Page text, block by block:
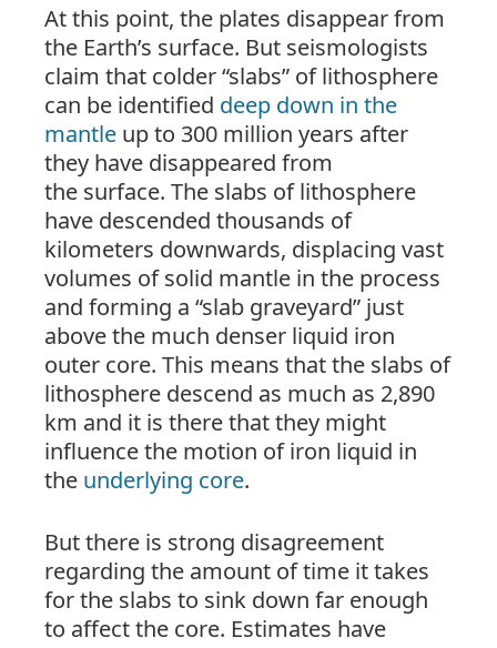
At this point, the plates disappear from
the Earth’s surface. But seismologists
claim that colder “slabs” of lithosphere
can be identified deep down in the
mantle up to 300 million years after
they have disappeared from
the surface. The slabs of lithosphere
have descended thousands of
kilometers downwards, displacing vast
volumes of solid mantle in the process
and forming a “slab graveyard” just
above the much denser liquid iron
outer core. This means that the slabs of
lithosphere descend as much as 2,890
km and it is there that they might
influence the motion of iron liquid in
the underlying core.
But there is strong disagreement
regarding the amount of time it takes
for the slabs to sink down far enough
to affect the core. Estimates have